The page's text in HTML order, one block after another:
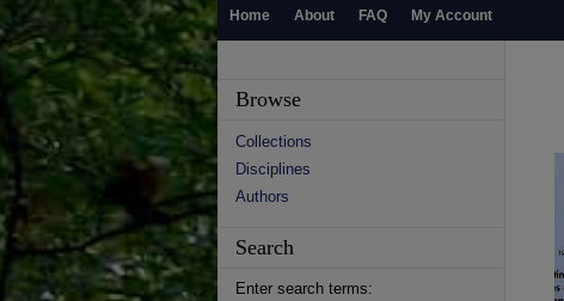
Home About FAQ My Account
Browse
Collections
Disciplines
Authors
Search
Enter search terms: